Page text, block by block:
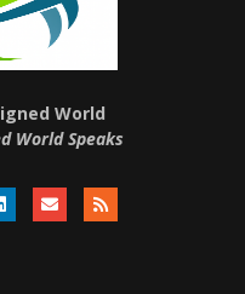
World
World Speaks